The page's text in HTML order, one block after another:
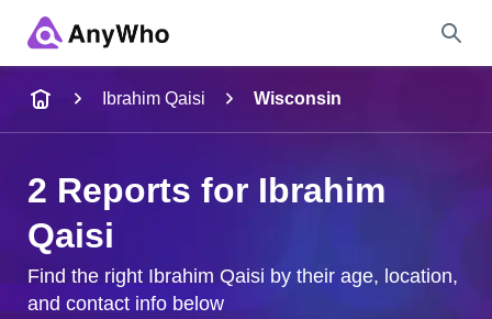
City & State
Ibrahim Qaisi Wisconsin
2 Reports for Ibrahim
Qaisi
Find the right Ibrahim Qaisi by their age, location,
and contact info below